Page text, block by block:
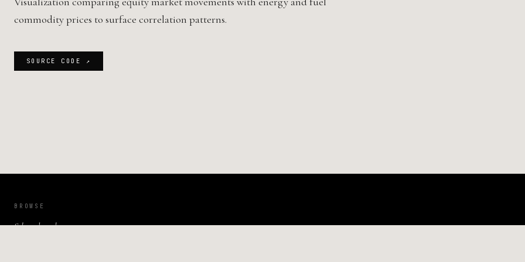
commodity prices to surface correlation patterns.
SOURCE CODE ↗
BROWSE
Selected work